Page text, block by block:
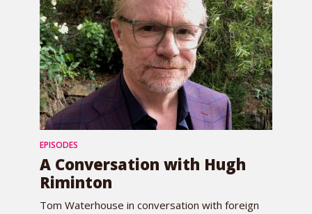
EPISODES
A Conversation with Hugh
Riminton
Tom Waterhouse in conversation with foreign